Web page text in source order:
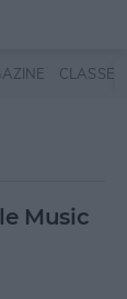
CLASSES
Music